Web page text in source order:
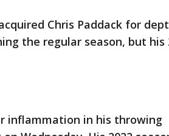
Chris Paddack for
the regular season, but his
inflammation in his throwing